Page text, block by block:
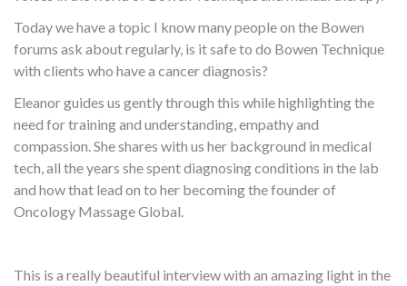
Today we have a topic I know many people on the Bowen
forums ask about regularly, is it safe to do Bowen Technique
with clients who have a cancer diagnosis?
Eleanor guides us gently through this while highlighting the
need for training and understanding, empathy and
compassion. She shares with us her background in medical
tech, all the years she spent diagnosing conditions in the lab
and how that lead on to her becoming the founder of
Oncology Massage Global.
This is a really beautiful interview with an amazing light in the